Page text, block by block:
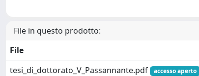
File in questo prodotto:
File
tesi_di_dottorato_V_Passannante.pdf
accesso aperto